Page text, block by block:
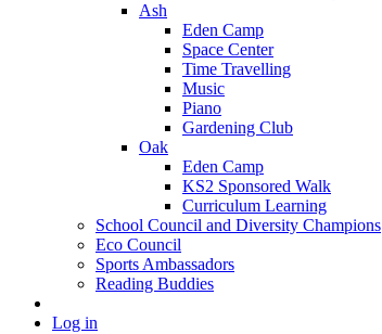
Ash
Eden Camp
Space Center
Time Travelling
Music
Piano
Gardening Club
Oak
Eden Camp
KS2 Sponsored Walk
Curriculum Learning
School Council and Diversity Champions
Eco Council
Sports Ambassadors
Reading Buddies
Log in